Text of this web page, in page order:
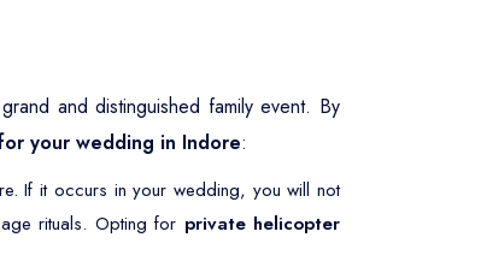
and distinguished family event. By
your wedding in Indore:
If it occurs in your wedding, you will not
rituals. Opting for private helicopter